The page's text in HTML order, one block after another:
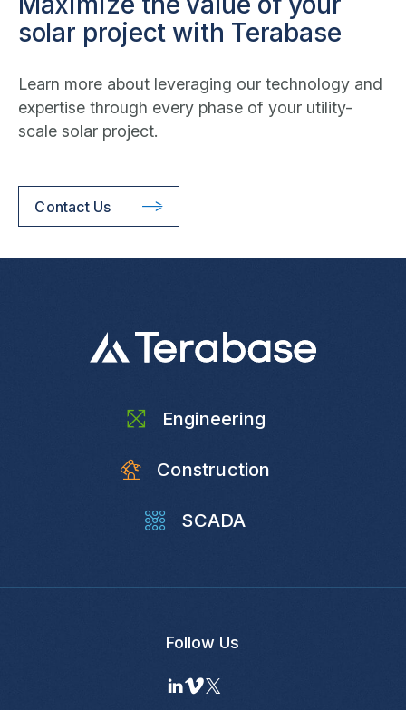
solar project with Terabase
Learn more about leveraging our technology and
expertise through every phase of your utility-
scale solar project.
Contact Us
Engineering
Construction
SCADA
Follow Us